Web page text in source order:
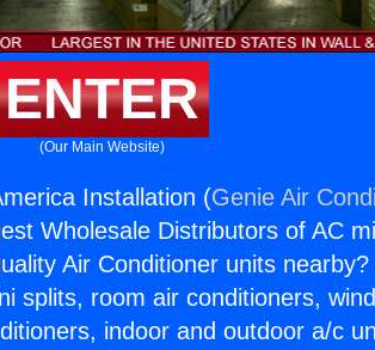
ENTER
(Our Main Website)
Installation (Genie Air
Wholesale Distributors of AC
Air Conditioner units
splits, room air conditioners,
indoor and outdoor a/c